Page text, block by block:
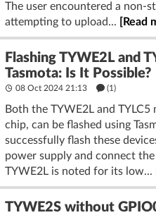
The user encountered a non-
attempting to upload...
[Read
Flashing TYWE2L and
Tasmota: Is It Possible?
08 Oct 2024 21:13 (1)
Both the TYWE2L and
chip, can be flashed using
successfully flash these
power supply and connect
TYWE2L is noted for its low...
TYWE2S without